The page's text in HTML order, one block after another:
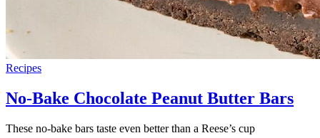
Recipes
No-Bake Chocolate Peanut Butter Bars
These no-bake bars taste even better than a Reese’s cup